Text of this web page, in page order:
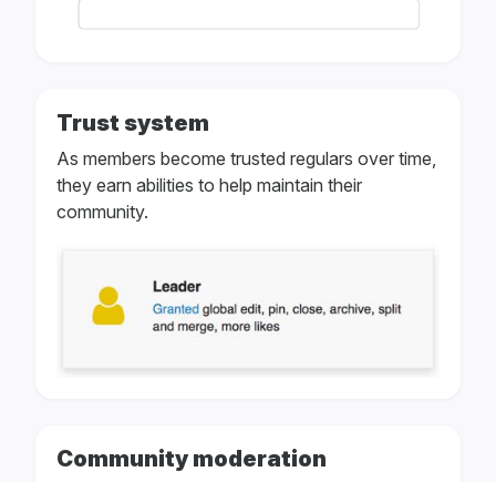
Trust system
As members become trusted regulars over time,
they earn abilities to help maintain their
community.
Community moderation